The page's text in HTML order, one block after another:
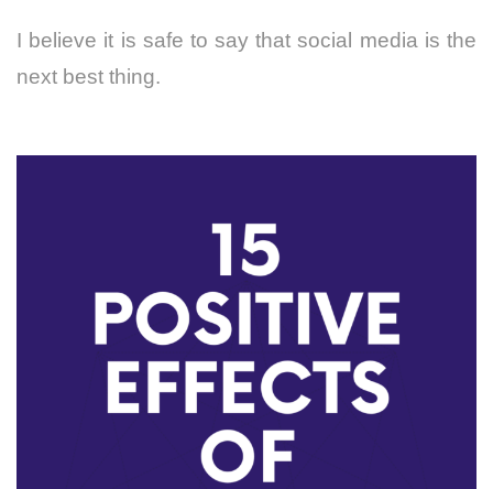
I believe it is safe to say that social media is the
next best thing.